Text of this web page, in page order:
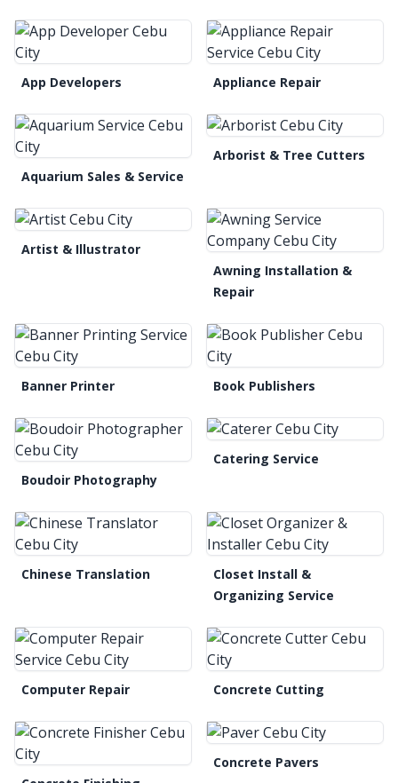
App Developers Appliance Repair
Aquarium Sales & Service
Arborist & Tree Cutters
Artist & Illustrator
Awning Installation &
Repair
Banner Printer Book Publishers
Boudoir Photography
Catering Service
Chinese Translation
Closet Install &
Organizing Service
Computer Repair Concrete Cutting
Concrete Pavers